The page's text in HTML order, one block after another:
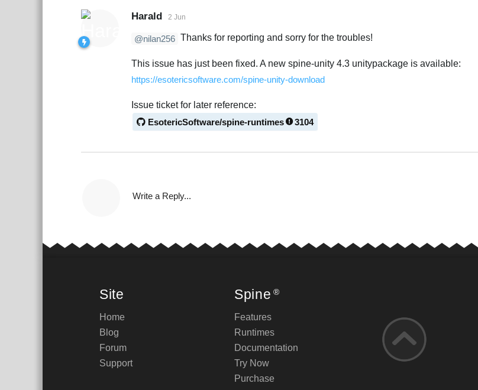
Harald 2 Jun
@nilan256 Thanks for reporting and sorry for the troubles!
This issue has just been fixed. A new spine-unity 4.3 unitypackage is available:
https://esotericsoftware.com/spine-unity-download
Issue ticket for later reference:
EsotericSoftware/spine-runtimes
3104
Write a Reply...
Site
Home
Blog
Forum
Support
Spine ®
Features
Runtimes
Documentation
Try Now
Purchase